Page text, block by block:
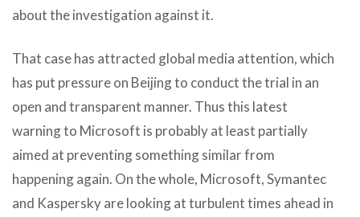
about the investigation against it.
That case has attracted global media attention, which
has put pressure on Beijing to conduct the trial in an
open and transparent manner. Thus this latest
warning to Microsoft is probably at least partially
aimed at preventing something similar from
happening again. On the whole, Microsoft, Symantec
and Kaspersky are looking at turbulent times ahead in